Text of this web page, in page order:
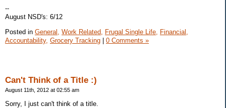
--
August NSD's: 6/12
Posted in General, Work Related, Frugal Single Life,
Financial,
Accountability, Grocery Tracking 0 Comments »
Can't Think of a Title :)
August 11th, 2012 at 02:55 am
Sorry, I just can't think of a title.